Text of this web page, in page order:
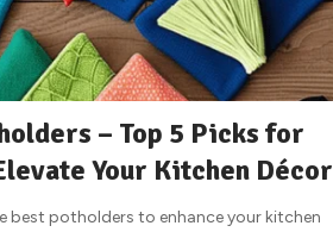
– Top 5 Picks for
Your Kitchen Décor
best potholders to enhance your kitchen